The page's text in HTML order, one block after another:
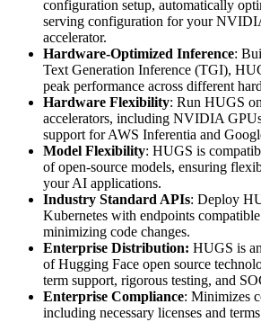
configuration setup, automatically
serving configuration for your
accelerator.
Hardware-Optimized Inference:
Text Generation Inference (TGI),
peak performance across different
Hardware Flexibility: Run HUGS
accelerators, including NVIDIA
support for AWS Inferentia and
Model Flexibility: HUGS is
of open-source models, ensuring
your AI applications.
Industry Standard APIs: Deploy
Kubernetes with endpoints
minimizing code changes.
Enterprise Distribution: HUGS is
of Hugging Face open source
term support, rigorous testing, and
Enterprise Compliance: Minimizes
including necessary licenses and